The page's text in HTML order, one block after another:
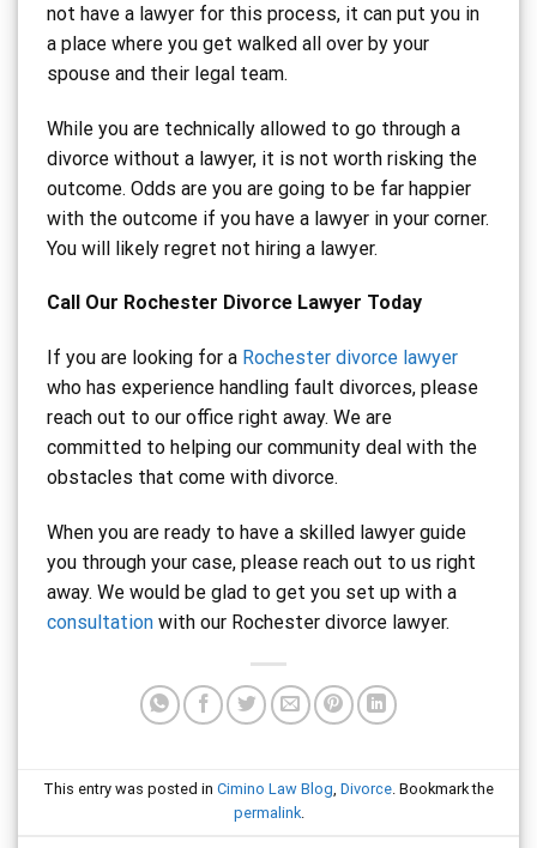
not have a lawyer for this process, it can put you in
a place where you get walked all over by your
spouse and their legal team.
While you are technically allowed to go through a
divorce without a lawyer, it is not worth risking the
outcome. Odds are you are going to be far happier
with the outcome if you have a lawyer in your corner.
You will likely regret not hiring a lawyer.
Call Our Rochester Divorce Lawyer Today
If you are looking for a Rochester divorce lawyer
who has experience handling fault divorces, please
reach out to our office right away. We are
committed to helping our community deal with the
obstacles that come with divorce.
When you are ready to have a skilled lawyer guide
you through your case, please reach out to us right
away. We would be glad to get you set up with a
consultation with our Rochester divorce lawyer.
This entry was posted in Cimino Law Blog, Divorce. Bookmark the
permalink.